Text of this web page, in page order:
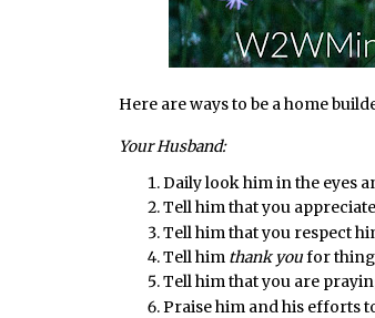
Here are ways to be a home
Your Husband:
Daily look him in the eyes
Tell him that you
Tell him that you respect
Tell him thank youfor
Tell him that you are
Praise him and his efforts